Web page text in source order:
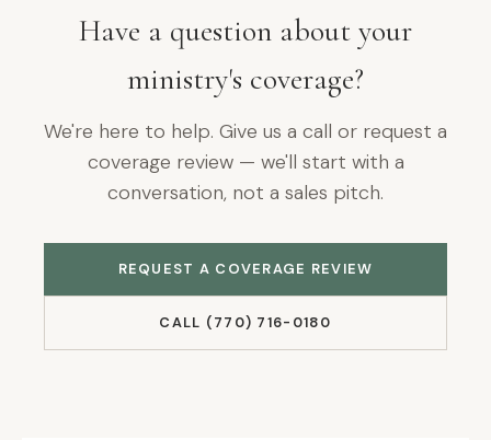
Have a question about your
ministry's coverage?
We're here to help. Give us a call or request a
coverage review — we'll start with a
conversation, not a sales pitch.
REQUEST A COVERAGE REVIEW
CALL (770) 716-0180